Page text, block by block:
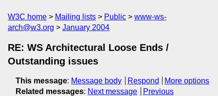
W3C home Mailing lists Public
www-ws-
arch@w3.org
January 2004
RE: WS Architectural Loose Ends /
Outstanding issues
This message: Message body Respond
More options
Related messages: Next message
Previous